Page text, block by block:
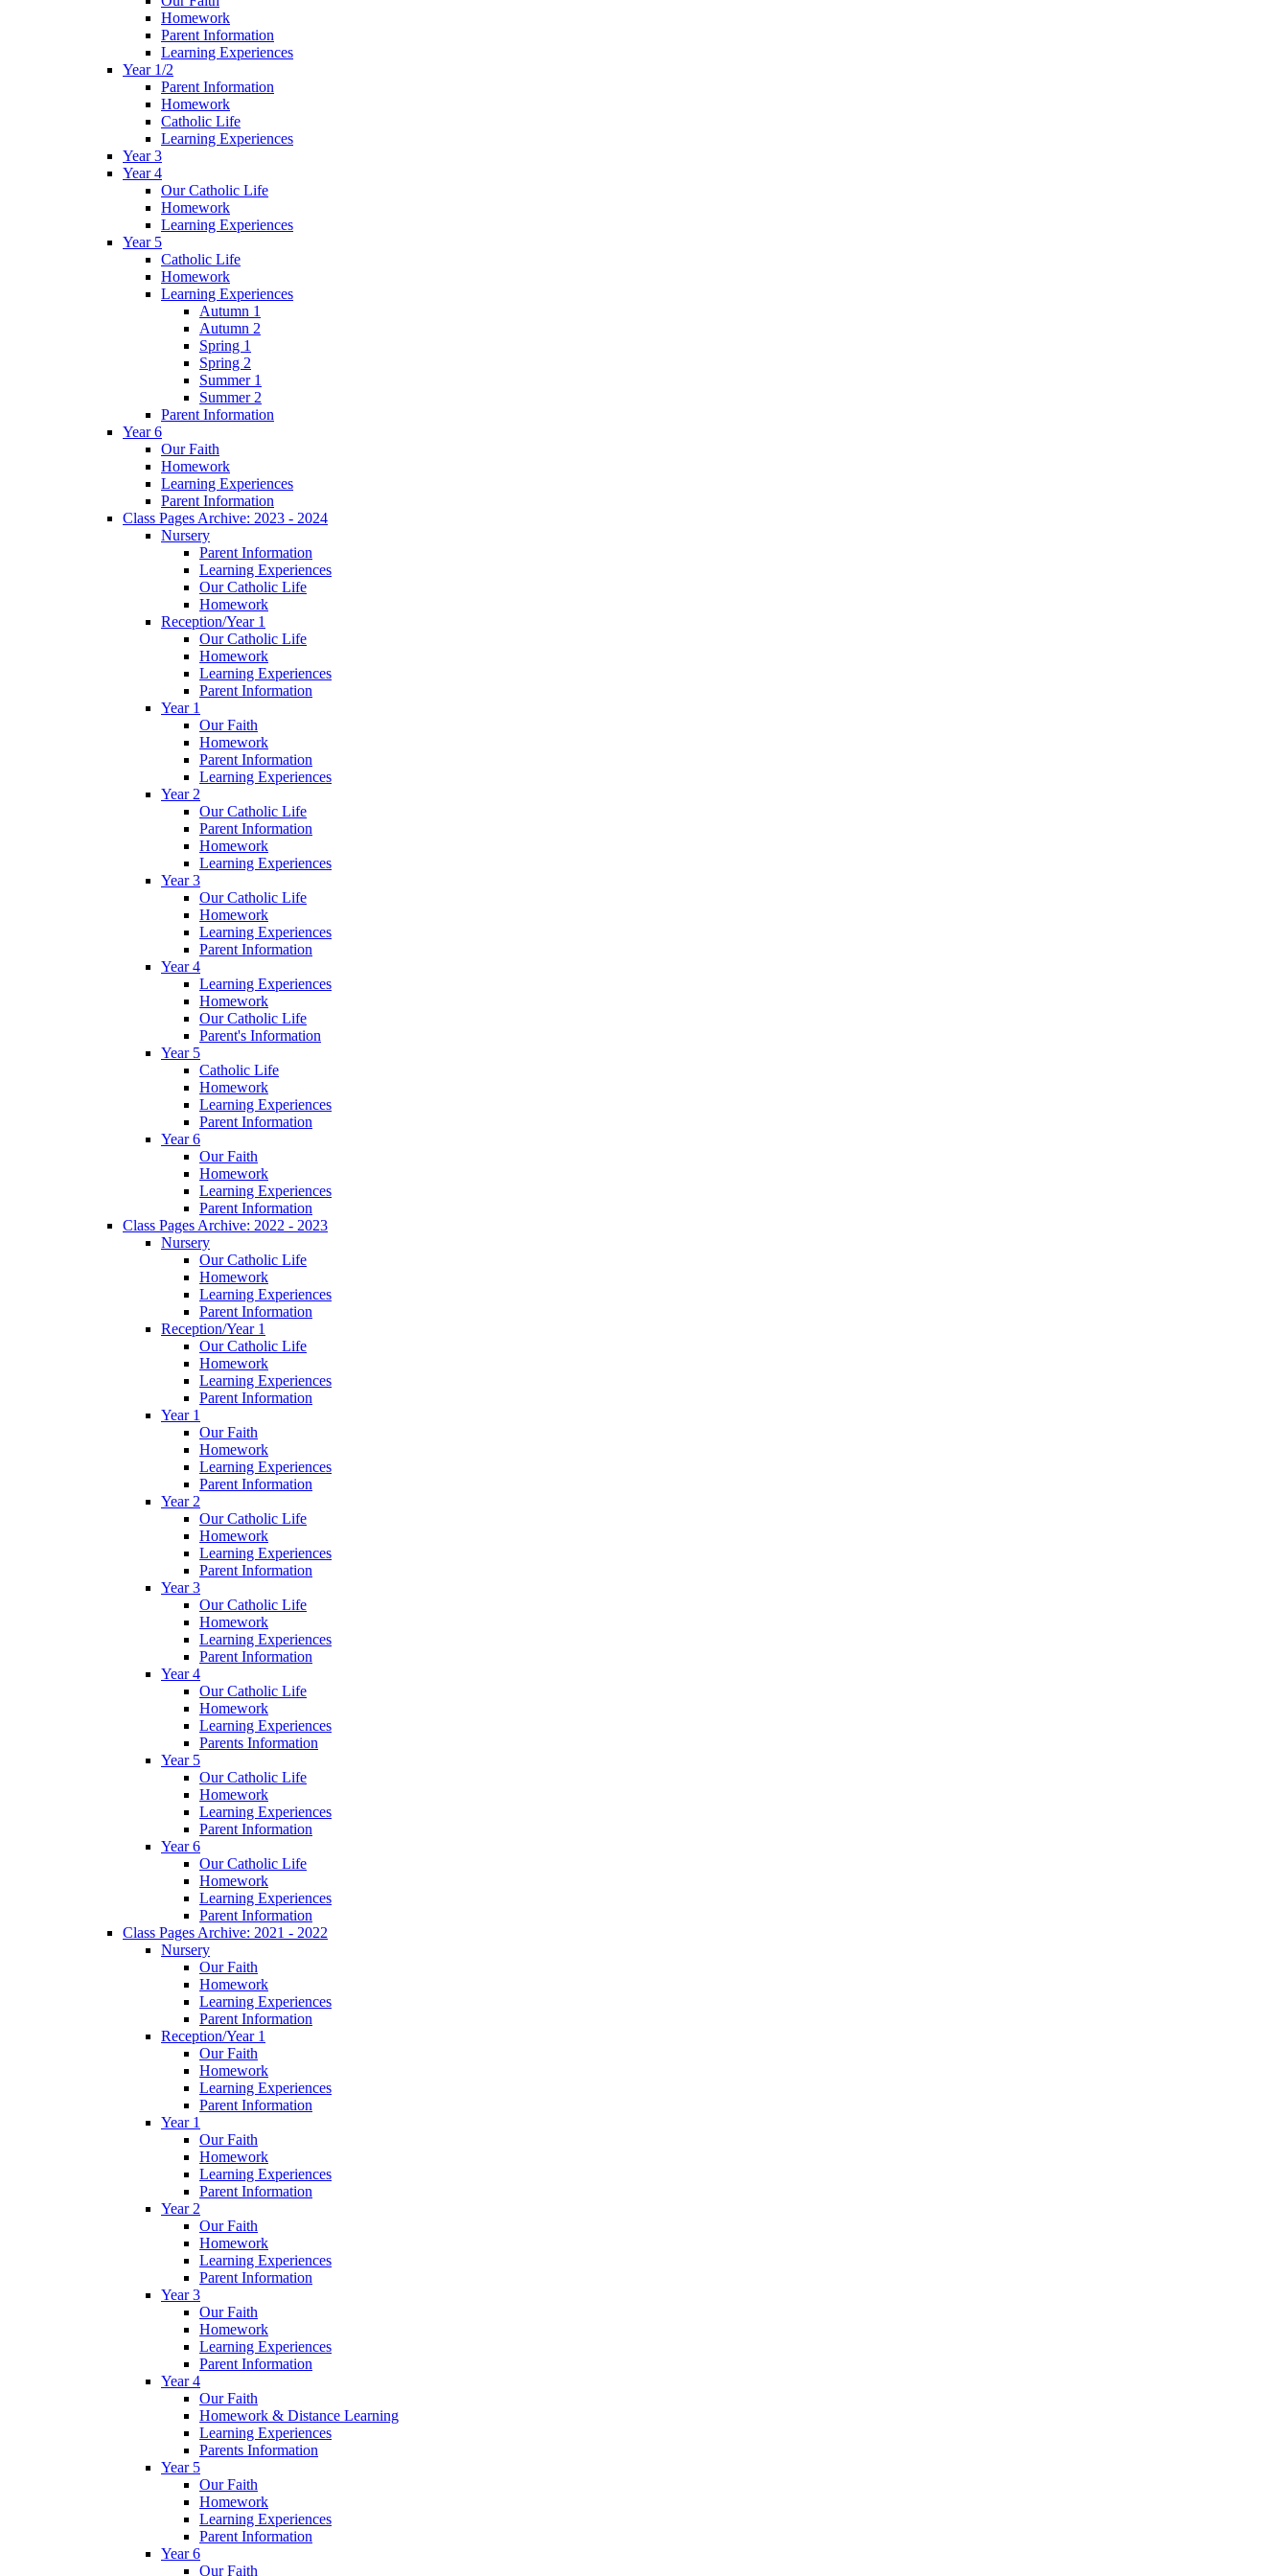
Homework
Parent Information
Learning Experiences
Year 1/2
Parent Information
Homework
Catholic Life
Learning Experiences
Year 3
Year 4
Our Catholic Life
Homework
Learning Experiences
Year 5
Catholic Life
Homework
Learning Experiences
Autumn 1
Autumn 2
Spring 1
Spring 2
Summer 1
Summer 2
Parent Information
Year 6
Our Faith
Homework
Learning Experiences
Parent Information
Class Pages Archive: 2023 - 2024
Nursery
Parent Information
Learning Experiences
Our Catholic Life
Homework
Reception/Year 1
Our Catholic Life
Homework
Learning Experiences
Parent Information
Year 1
Our Faith
Homework
Parent Information
Learning Experiences
Year 2
Our Catholic Life
Parent Information
Homework
Learning Experiences
Year 3
Our Catholic Life
Homework
Learning Experiences
Parent Information
Year 4
Learning Experiences
Homework
Our Catholic Life
Parent's Information
Year 5
Catholic Life
Homework
Learning Experiences
Parent Information
Year 6
Our Faith
Homework
Learning Experiences
Parent Information
Class Pages Archive: 2022 - 2023
Nursery
Our Catholic Life
Homework
Learning Experiences
Parent Information
Reception/Year 1
Our Catholic Life
Homework
Learning Experiences
Parent Information
Year 1
Our Faith
Homework
Learning Experiences
Parent Information
Year 2
Our Catholic Life
Homework
Learning Experiences
Parent Information
Year 3
Our Catholic Life
Homework
Learning Experiences
Parent Information
Year 4
Our Catholic Life
Homework
Learning Experiences
Parents Information
Year 5
Our Catholic Life
Homework
Learning Experiences
Parent Information
Year 6
Our Catholic Life
Homework
Learning Experiences
Parent Information
Class Pages Archive: 2021 - 2022
Nursery
Our Faith
Homework
Learning Experiences
Parent Information
Reception/Year 1
Our Faith
Homework
Learning Experiences
Parent Information
Year 1
Our Faith
Homework
Learning Experiences
Parent Information
Year 2
Our Faith
Homework
Learning Experiences
Parent Information
Year 3
Our Faith
Homework
Learning Experiences
Parent Information
Year 4
Our Faith
Homework & Distance Learning
Learning Experiences
Parents Information
Year 5
Our Faith
Homework
Learning Experiences
Parent Information
Year 6
Our Faith